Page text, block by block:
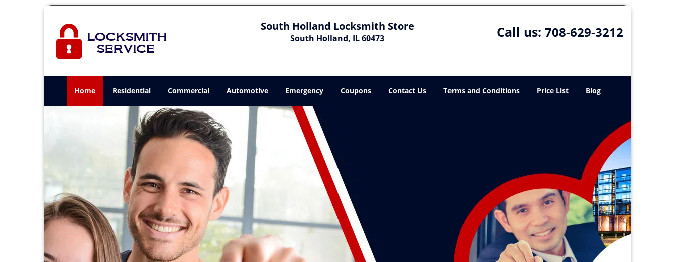
South Holland Locksmith Store
South Holland, IL 60473 Call us: 708-629-3212
Home Residential Commercial Automotive Emergency Coupons Contact Us Terms and Conditions Price List Blog